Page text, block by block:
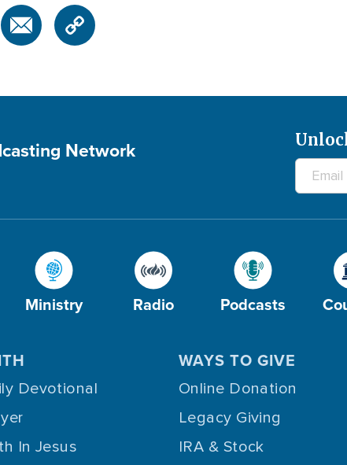
Network
Ministry Radio Podcasts
Devotional
In Jesus
WAYS TO GIVE
Online Donation
Legacy Giving
IRA & Stock